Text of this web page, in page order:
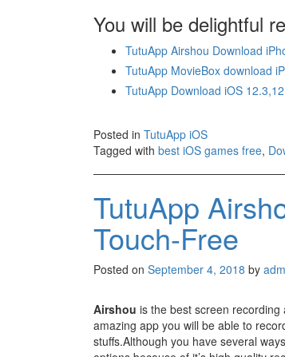
You will be delightful
TutuApp Airshou Download
TutuApp MovieBox download
TutuApp Download iOS
Posted in TutuApp iOS
Tagged with best iOS games free,
TutuApp
Touch-Free
Posted on September 4, 2018 by
Airshou is the best screen
amazing app you will be able to
stuffs.Although you have several